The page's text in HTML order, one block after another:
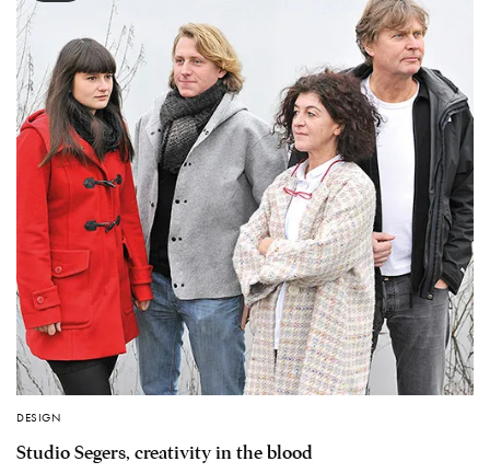
DESIGN
Studio Segers, creativity in the blood